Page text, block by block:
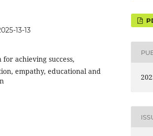
13-13
achieving success,
empathy, educational and